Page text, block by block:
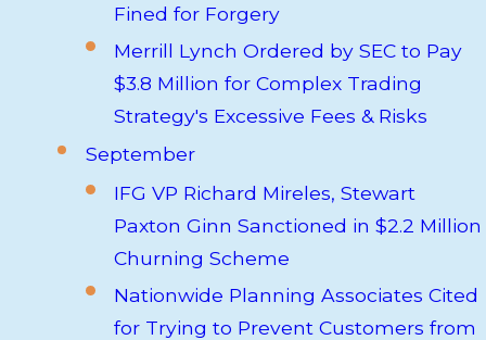
Fined for Forgery
Merrill Lynch Ordered by SEC to Pay
$3.8 Million for Complex Trading
Strategy's Excessive Fees & Risks
September
IFG VP Richard Mireles, Stewart
Paxton Ginn Sanctioned in $2.2 Million
Churning Scheme
Nationwide Planning Associates Cited
for Trying to Prevent Customers from